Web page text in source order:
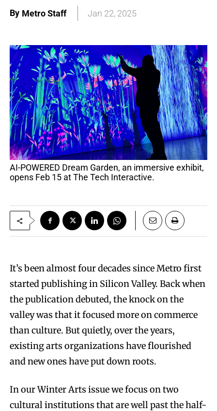
By Metro Staff Jan 22, 2025
AI-POWERED Dream Garden, an immersive exhibit,
opens Feb 15 at The Tech Interactive.
It’s been almost four decades since Metro first
started publishing in Silicon Valley. Back when
the publication debuted, the knock on the
valley was that it focused more on commerce
than culture. But quietly, over the years,
existing arts organizations have flourished
and new ones have put down roots.
In our Winter Arts issue we focus on two
cultural institutions that are well past the half-